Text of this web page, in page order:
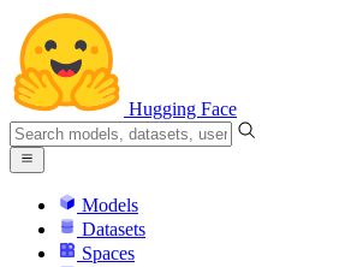
Hugging Face
Models
Datasets
Spaces